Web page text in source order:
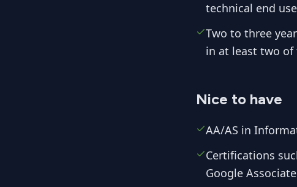
technical end
Two to three
in at least two of
Nice to have
AA/AS in
Certifications
Google